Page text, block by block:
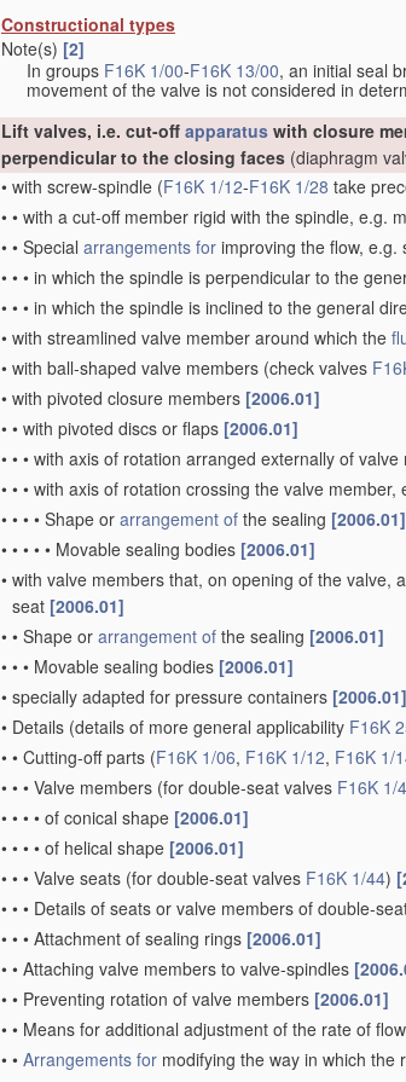
Constructional types
Note(s) [2]
In groups F16K 1/00-F16K 13/00, an initial seal
movement of the valve is not considered in
Lift valves, i.e. cut-off apparatus with closure
perpendicular to the closing faces (diaphragm
• with screw-spindle (F16K 1/12-F16K 1/28 take
• • with a cut-off member rigid with the spindle, e.g.
• • Special arrangements for improving the flow,
• • • in which the spindle is perpendicular to the
• • • in which the spindle is inclined to the general
• with streamlined valve member around which the
• with ball-shaped valve members (check valves
• with pivoted closure members [2006.01]
• • with pivoted discs or flaps [2006.01]
• • • with axis of rotation arranged externally of valve
• • • with axis of rotation crossing the valve member,
• • • • Shape or arrangement of the sealing [2006.01]
• • • • • Movable sealing bodies [2006.01]
• with valve members that, on opening of the valve,
seat [2006.01]
• • Shape or arrangement of the sealing [2006.01]
• • • Movable sealing bodies [2006.01]
• specially adapted for pressure containers [2006.01]
• Details (details of more general applicability F16K
• • Cutting-off parts (F16K 1/06, F16K 1/12, F16K 1/
• • • Valve members (for double-seat valves F16K 1/
• • • • of conical shape [2006.01]
• • • • of helical shape [2006.01]
• • • Valve seats (for double-seat valves F16K 1/44)
• • • Details of seats or valve members of double-
• • • Attachment of sealing rings [2006.01]
• • Attaching valve members to valve-spindles
• • Preventing rotation of valve members [2006.01]
• • Means for additional adjustment of the rate of flow
• • Arrangements for modifying the way in which